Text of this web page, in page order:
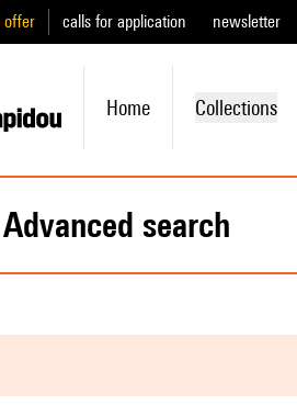
offer calls for application newsletter
Home Collections
advanced search